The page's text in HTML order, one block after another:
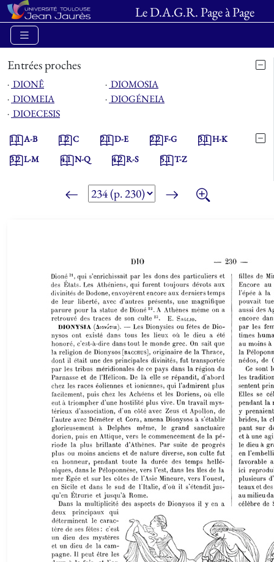
Le D.A.G.R. Page à Page
Entrées proches
⋅ DIONÊ ⋅ DIOMOSIA
⋅ DIOMEIA ⋅ DIOGÉNEIA
⋅ DIOECESIS
1.1A-B 1.2C 2.1D-E 2.2F-G 3.1H-K
3.2L-M 4.1N-Q 4.2R-S 5.1T-Z